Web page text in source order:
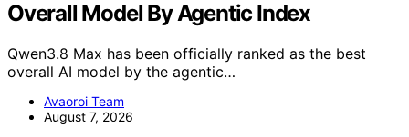
Overall Model By Agentic Index
Qwen3.8 Max has been officially ranked as the best
overall AI model by the agentic…
Avaoroi Team
August 7, 2026